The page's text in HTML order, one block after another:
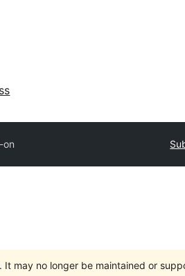
on
. It may no longer be maintained or